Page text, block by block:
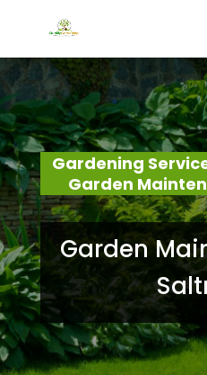
Gardening
Garden
Garden